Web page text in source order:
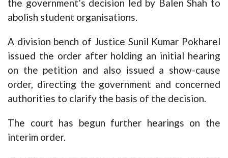
the government’s decision led by Balen Shah to
abolish student organisations.
A division bench of Justice Sunil Kumar Pokharel
issued the order after holding an initial hearing
on the petition and also issued a show-cause
order, directing the government and concerned
authorities to clarify the basis of the decision.
The court has begun further hearings on the
interim order.